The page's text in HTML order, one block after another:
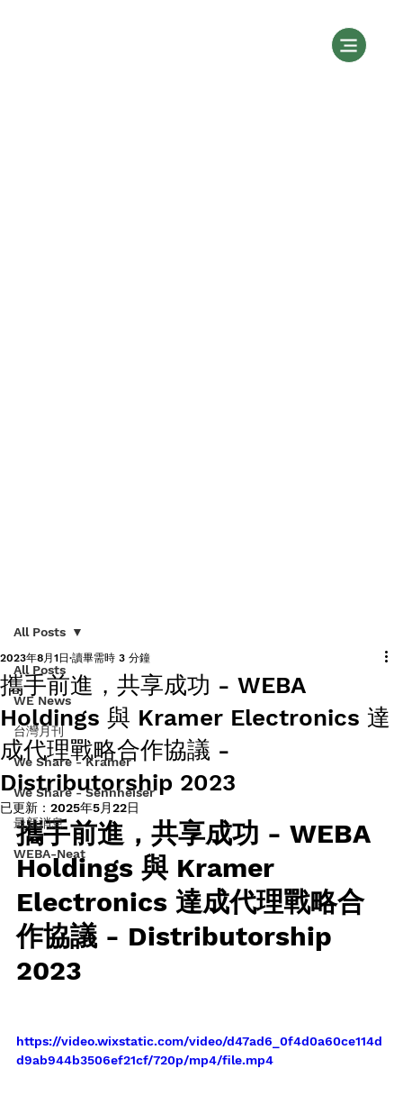
All Posts
WE News
台灣月刊
We Share - Kramer
We Share - Sennheiser
最新消息
WEBA-Neat
All Posts
攜手前進，共享成功 - WEBA
Holdings 與 Kramer Electronics 達
成代理戰略合作協議 -
Distributorship 2023
2023年8月1日 讀畢需時 3 分鐘
已更新： 2025年5月22日
攜手前進，共享成功 - WEBA
Holdings 與 Kramer
Electronics 達成代理戰略合
作協議 - Distributorship
2023
https://video.wixstatic.com/video/d47ad6_0f4d0a60ce114d
d9ab944b3506ef21cf/720p/mp4/file.mp4